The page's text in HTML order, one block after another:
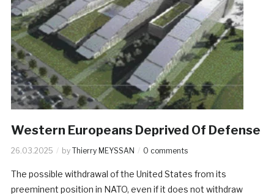
Western Europeans Deprived Of Defense
26.03.2025 by Thierry MEYSSAN 0 comments
The possible withdrawal of the United States from its
preeminent position in NATO, even if it does not withdraw